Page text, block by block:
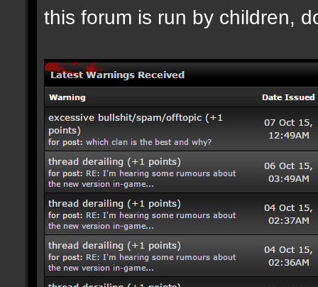
this forum is run by children,